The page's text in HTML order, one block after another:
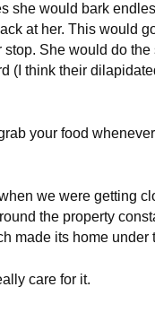
she would bark
at her. This would
She would do the
(I think their
your food
we were getting
the property
made its home under
care for it.